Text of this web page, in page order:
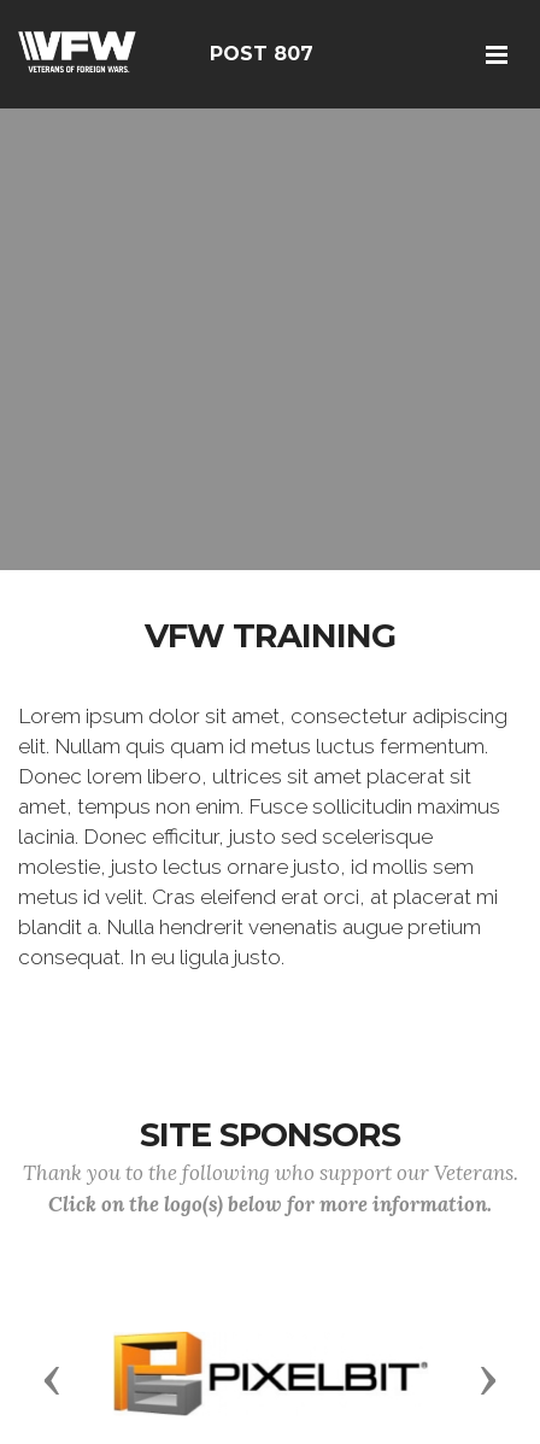
POST 807
VFW TRAINING
Lorem ipsum dolor sit amet, consectetur adipiscing
elit. Nullam quis quam id metus luctus fermentum.
Donec lorem libero, ultrices sit amet placerat sit
amet, tempus non enim. Fusce sollicitudin maximus
lacinia. Donec efficitur, justo sed scelerisque
molestie, justo lectus ornare justo, id mollis sem
metus id velit. Cras eleifend erat orci, at placerat mi
blandit a. Nulla hendrerit venenatis augue pretium
consequat. In eu ligula justo.
SITE SPONSORS
Thank you to the following who support our Veterans.
Click on the logo(s) below for more information.
Previous Next